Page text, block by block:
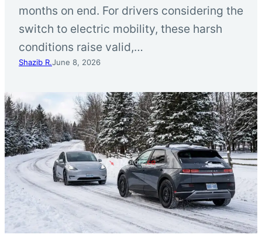
months on end. For drivers considering the
switch to electric mobility, these harsh
conditions raise valid,…
Shazib R.June 8, 2026